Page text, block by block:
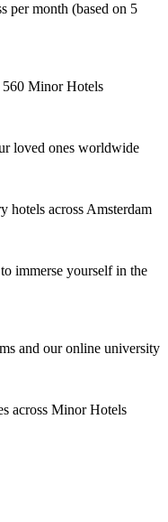
per month (based on 5
560 Minor Hotels
loved ones worldwide
hotels across Amsterdam
immerse yourself in the
and our online university
across Minor Hotels